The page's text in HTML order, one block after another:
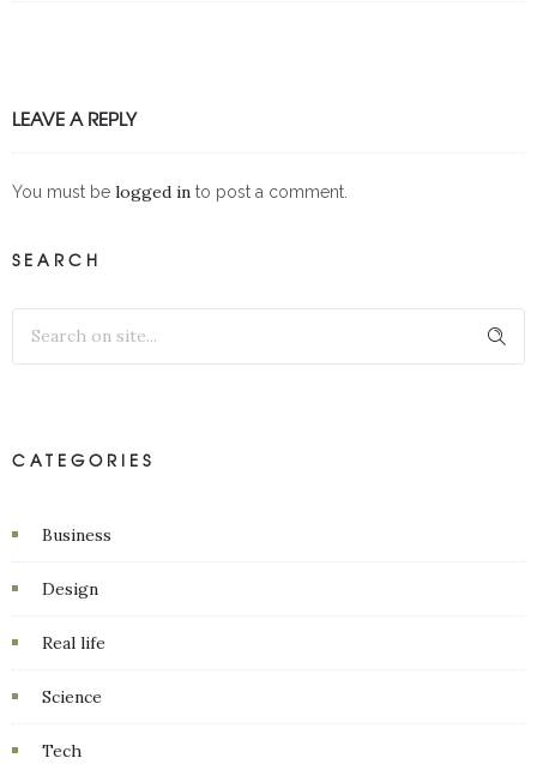
LEAVE A REPLY
You must be logged in to post a comment.
SEARCH
CATEGORIES
Business
Design
Real life
Science
Tech